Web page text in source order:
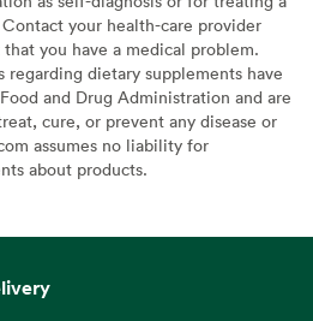
your health-care provider
you have a medical problem.
regarding dietary supplements have
and Drug Administration and are
cure, or prevent any disease or
assumes no liability for
about products.